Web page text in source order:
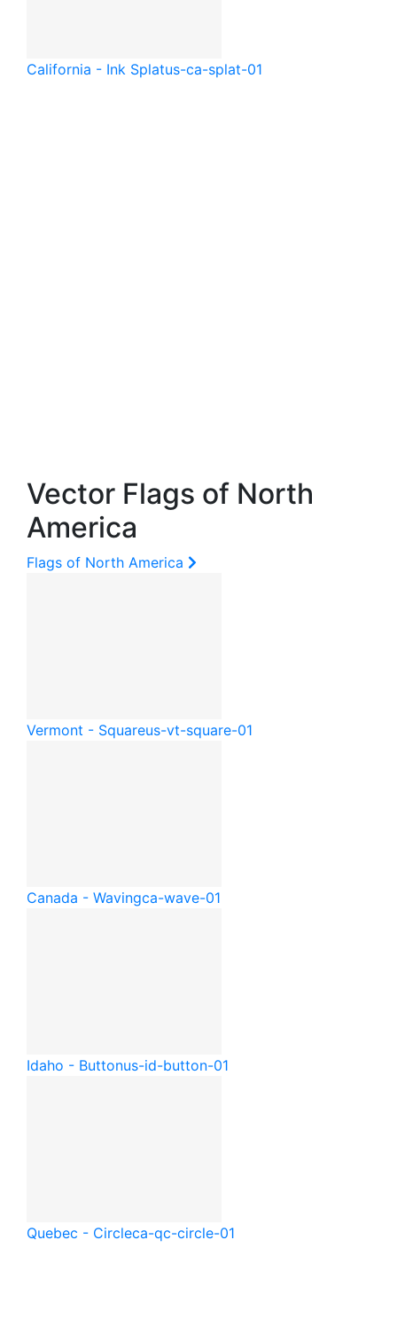
California - Ink Splatus-ca-splat-01
Vector Flags of North
America
Flags of North America
Vermont - Squareus-vt-square-01
Canada - Wavingca-wave-01
Idaho - Buttonus-id-button-01
Quebec - Circleca-qc-circle-01